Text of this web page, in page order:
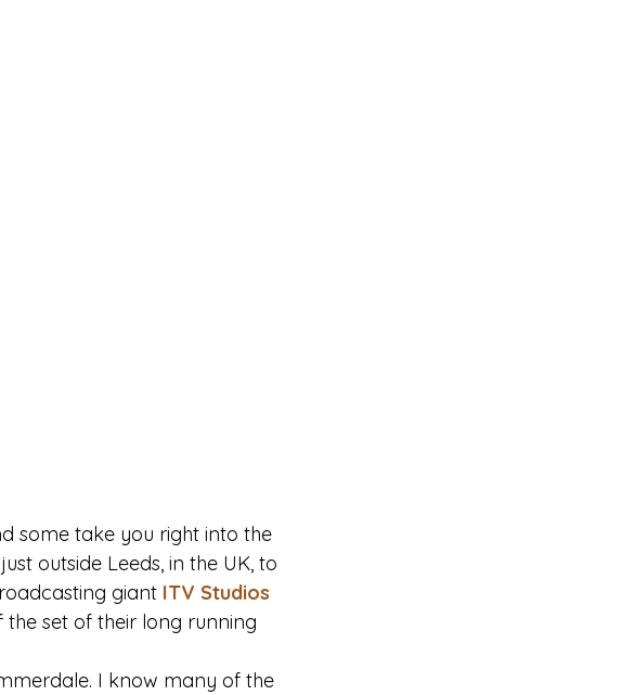
some take you right into the
outside Leeds, in the UK, to
giant ITV Studios
set of their long running
I know many of the